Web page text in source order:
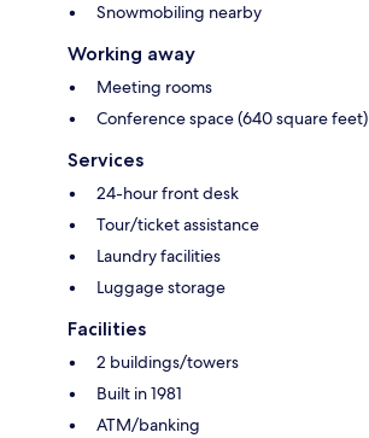
Snowmobiling nearby
Working away
Meeting rooms
Conference space (640 square feet)
Services
24-hour front desk
Tour/ticket assistance
Laundry facilities
Luggage storage
Facilities
2 buildings/towers
Built in 1981
ATM/banking